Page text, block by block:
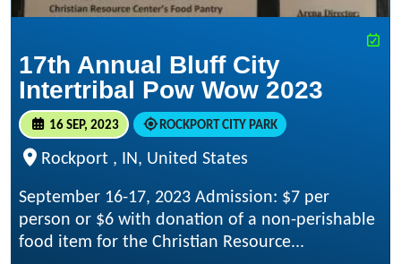
17th Annual Bluff City
Intertribal Pow Wow 2023
16 SEP, 2023 ROCKPORT CITY PARK
Rockport , IN, United States
September 16-17, 2023 Admission: $7 per
person or $6 with donation of a non-perishable
food item for the Christian Resource...